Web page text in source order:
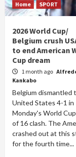
Home SPORT
2026 World Cup/
Belgium crush
to end American
Cup dream
1 month ago
Kankabo
Belgium dismantled
United States 4-1 in
Monday's World
of 16 clash. The
crashed out at this
for the fourth time...